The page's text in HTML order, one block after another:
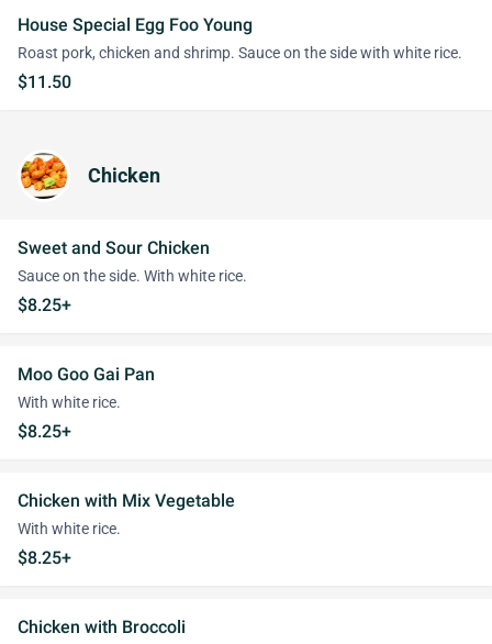
House Special Egg Foo Young
Roast pork, chicken and shrimp. Sauce on the side with white rice.
$11.50
Chicken
Sweet and Sour Chicken
Sauce on the side. With white rice.
$8.25+
Moo Goo Gai Pan
With white rice.
$8.25+
Chicken with Mix Vegetable
With white rice.
$8.25+
Chicken with Broccoli